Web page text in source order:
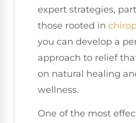
expert strategies,
those rooted in
you can develop a
approach to relief
on natural healing
wellness.
One of the most